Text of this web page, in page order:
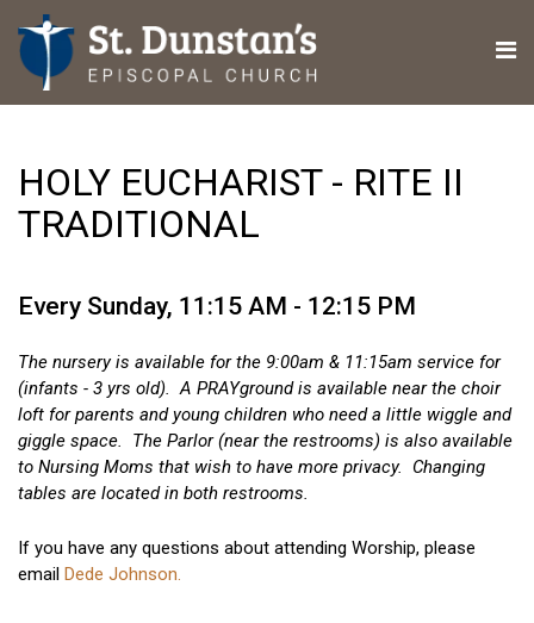
HOLY EUCHARIST - RITE II
TRADITIONAL
Every Sunday, 11:15 AM - 12:15 PM
The nursery is available for the 9:00am & 11:15am service for
(infants - 3 yrs old). A PRAYground is available near the choir
loft for parents and young children who need a little wiggle and
giggle space. The Parlor (near the restrooms) is also available
to Nursing Moms that wish to have more privacy. Changing
tables are located in both restrooms.
If you have any questions about attending Worship, please
email Dede Johnson.